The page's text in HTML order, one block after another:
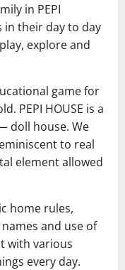
in PEPI
in their day to day
explore and
game for
PEPI HOUSE is a
doll house. We
to real
element allowed
home rules,
and use of
with various
every day.